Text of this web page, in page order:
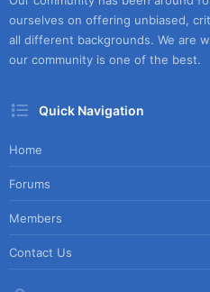
ourselves on offering unbiased,
all different backgrounds. We are
our community is one of the best.
Quick Navigation
Home
Forums
Members
Contact Us